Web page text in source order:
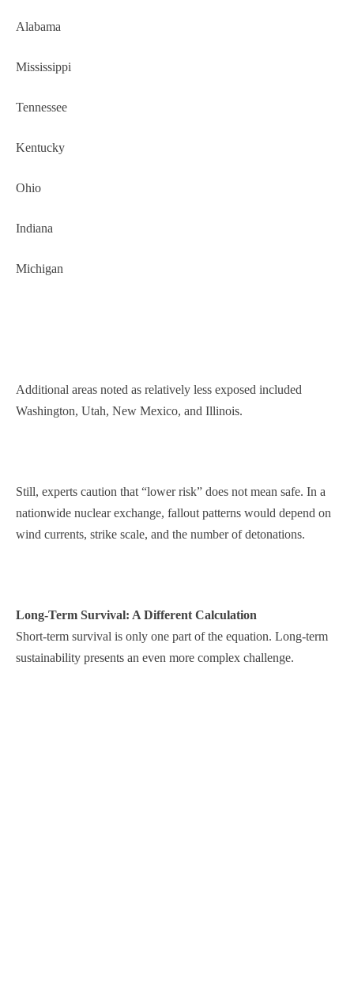
Alabama
Mississippi
Tennessee
Kentucky
Ohio
Indiana
Michigan
Additional areas noted as relatively less exposed included
Washington, Utah, New Mexico, and Illinois.
Still, experts caution that “lower risk” does not mean safe. In a
nationwide nuclear exchange, fallout patterns would depend on
wind currents, strike scale, and the number of detonations.
Long-Term Survival: A Different Calculation
Short-term survival is only one part of the equation. Long-term
sustainability presents an even more complex challenge.